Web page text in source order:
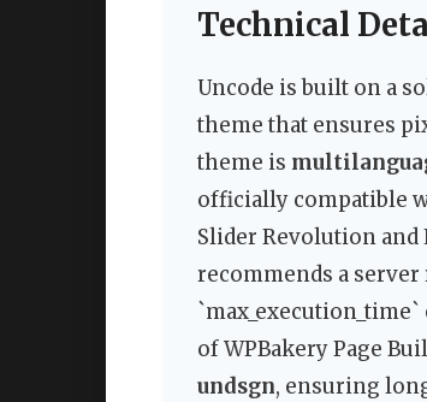
Technical
Uncode is built on a
theme that ensures
theme is
officially compatible
Slider Revolution
recommends a
of WPBakery Page
undsgn, ensuring